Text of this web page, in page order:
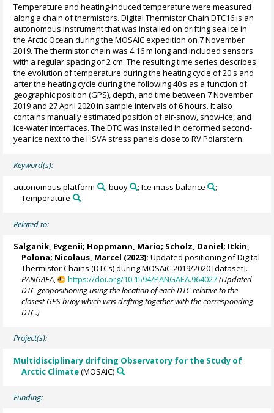
Temperature and heating-induced temperature were measured
along a chain of thermistors. Digital Thermistor Chain DTC16 is an
autonomous instrument that was installed on drifting sea ice in
the Arctic Ocean during the MOSAiC expedition on 7 November
2019. The thermistor chain was 4.16 m long and included sensors
with a regular spacing of 2 cm. The resulting time series describes
the evolution of temperature during the heating cycle of 20 s and
after the heating cycle during the following 40 s as a function of
geographic position (GPS), depth, and time between 7 November
2019 and 27 April 2020 in sample intervals of 6 hours. It also
contains manually estimated position of air-snow, snow-ice, and
ice-water interfaces. The DTC was installed in deformed second-
year ice next to the HSVA stress panels close to RV Polarstern.
Keyword(s):
autonomous platform ; buoy ; Ice mass balance
;
Temperature
Related to:
Salganik, Evgenii; Hoppmann, Mario; Scholz, Daniel; Itkin,
Polona; Nicolaus, Marcel (2023): Updated positioning of Digital
Thermistor Chains (DTCs) during MOSAiC 2019/2020 [dataset].
PANGAEA, https://doi.org/10.1594/PANGAEA.964027(Updated
DTC geopositioning using the location of each DTC relative to the
closest GPS buoy which was drifting together with the corresponding
DTC.)
Project(s):
Multidisciplinary drifting Observatory for the Study of
Arctic Climate(MOSAiC)
Funding: